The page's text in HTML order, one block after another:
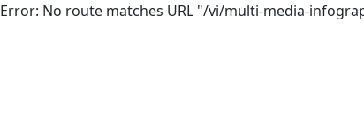
Error: No route matches URL "/vi/multi-media-